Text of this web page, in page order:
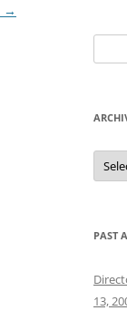
→
for:
PAST
13,